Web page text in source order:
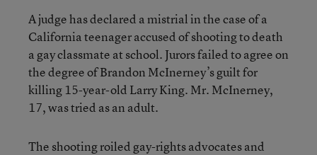
A judge has declared a mistrial in the case of a
California teenager accused of shooting to death
a gay classmate at school. Jurors failed to agree on
the degree of Brandon McInerney’s guilt for
killing 15-year-old Larry King. Mr. McInerney,
17, was tried as an adult.
The shooting roiled gay-rights advocates and